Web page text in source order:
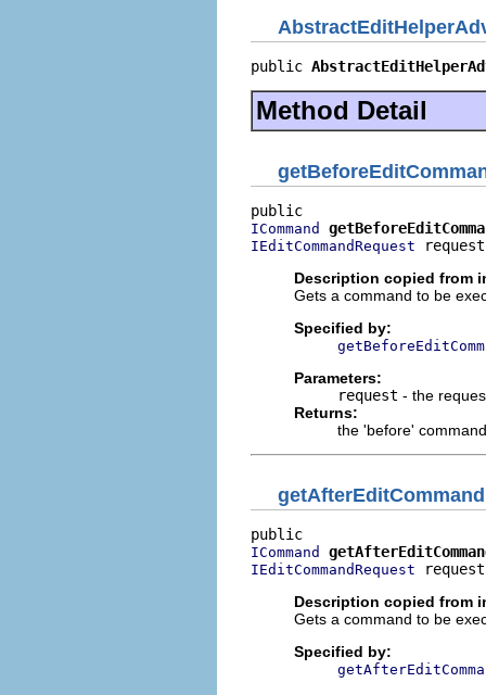
public
Method Detail
ICommand
IEditCommandRequest
Description copied from
Gets a command to be
Specified by:
Parameters:
request - the
Returns:
the 'before'
getAfterEditCommand
ICommand
IEditCommandRequest
Description copied from
Gets a command to be
Specified by: